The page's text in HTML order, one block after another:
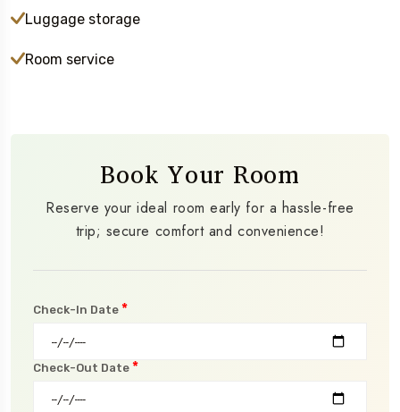
Luggage storage
Room service
Book Your Room
Reserve your ideal room early for a hassle-free
trip; secure comfort and convenience!
Check-In Date *
Check-Out Date *